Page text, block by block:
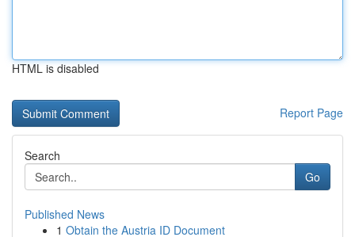
HTML is disabled
Report Page
Search
Go
Published News
1 Obtain the Austria ID Document